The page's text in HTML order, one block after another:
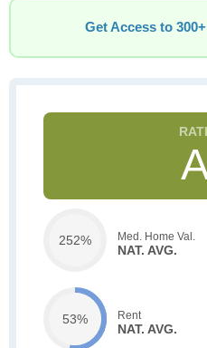
Get Access to
252% Med. Home Val.
NAT. AVG.
53% Rent
NAT. AVG.